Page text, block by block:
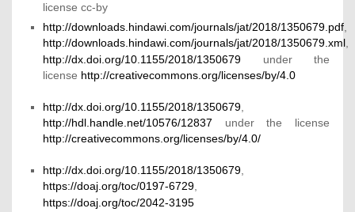
license cc-by
http://downloads.hindawi.com/journals/jat/2018/1350679.pdf
http://downloads.hindawi.com/journals/jat/2018/1350679.xml
http://dx.doi.org/10.1155/2018/1350679 under the
license http://creativecommons.org/licenses/by/4.0
http://dx.doi.org/10.1155/2018/1350679
http://hdl.handle.net/10576/12837 under the license
http://creativecommons.org/licenses/by/4.0/
http://dx.doi.org/10.1155/2018/1350679
https://doaj.org/toc/0197-6729
https://doaj.org/toc/2042-3195